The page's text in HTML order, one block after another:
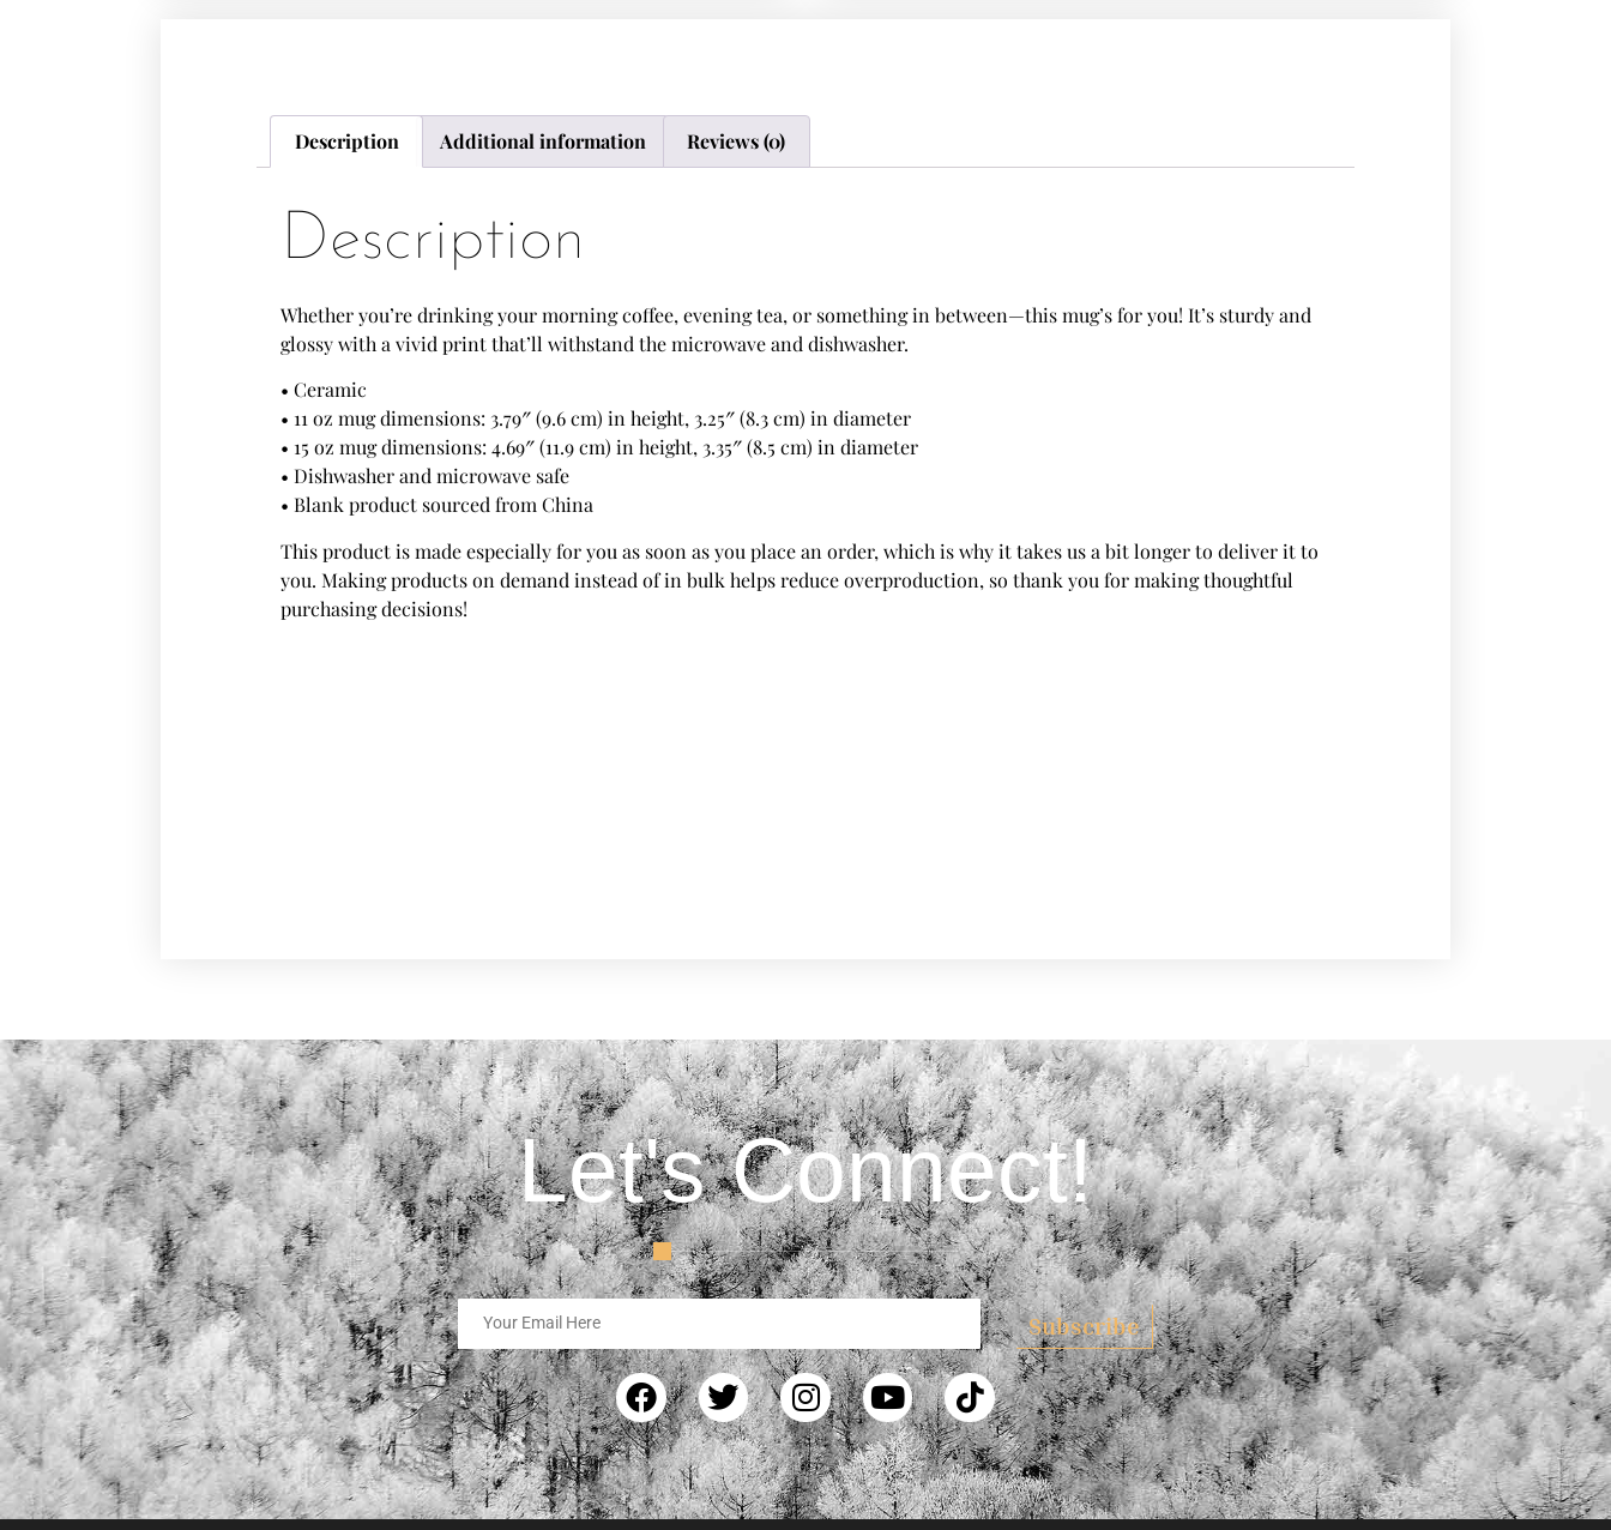
Description Additional information Reviews (0)
Description
Whether you’re drinking your morning coffee, evening tea, or something in between—this mug’s for you! It’s sturdy and
glossy with a vivid print that’ll withstand the microwave and dishwasher.
• Ceramic
• 11 oz mug dimensions: 3.79″ (9.6 cm) in height, 3.25″ (8.3 cm) in diameter
• 15 oz mug dimensions: 4.69″ (11.9 cm) in height, 3.35″ (8.5 cm) in diameter
• Dishwasher and microwave safe
• Blank product sourced from China
This product is made especially for you as soon as you place an order, which is why it takes us a bit longer to deliver it to
you. Making products on demand instead of in bulk helps reduce overproduction, so thank you for making thoughtful
purchasing decisions!
Let's Connect!
Subscribe